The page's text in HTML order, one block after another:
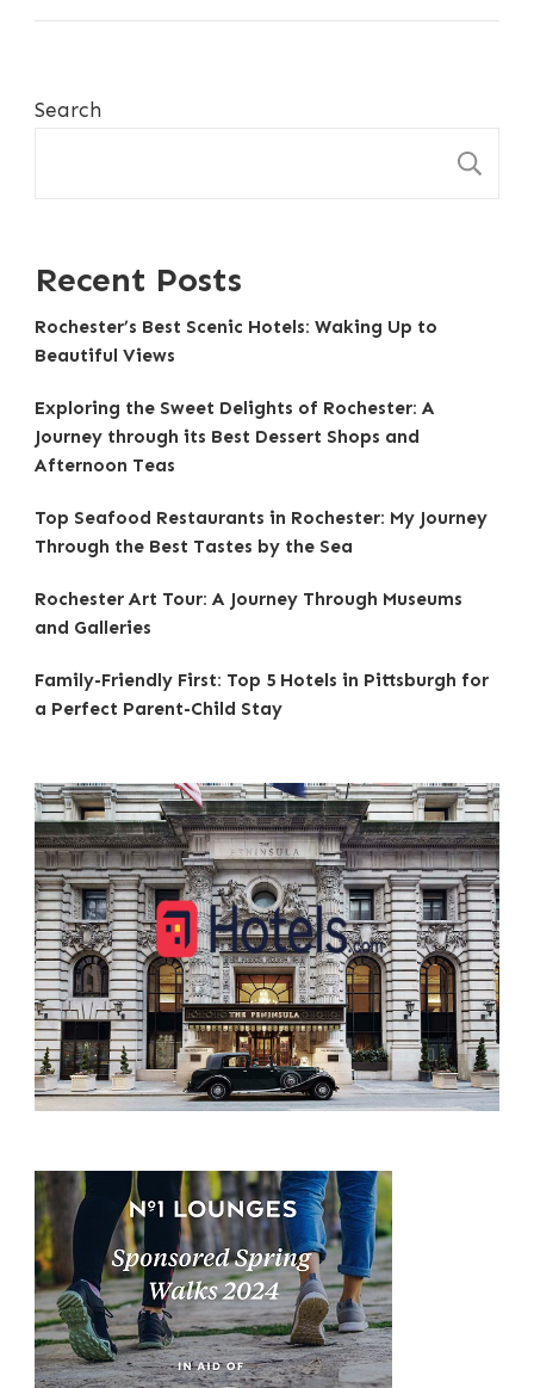
Search
Recent Posts
Rochester’s Best Scenic Hotels: Waking Up to
Beautiful Views
Exploring the Sweet Delights of Rochester: A
Journey through its Best Dessert Shops and
Afternoon Teas
Top Seafood Restaurants in Rochester: My Journey
Through the Best Tastes by the Sea
Rochester Art Tour: A Journey Through Museums
and Galleries
Family-Friendly First: Top 5 Hotels in Pittsburgh for
a Perfect Parent-Child Stay